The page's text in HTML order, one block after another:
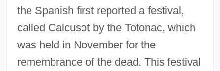
the Spanish first reported a festival,
called Calcusot by the Totonac, which
was held in November for the
remembrance of the dead. This festival